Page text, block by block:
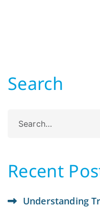
Search
for:
Recent
Understanding